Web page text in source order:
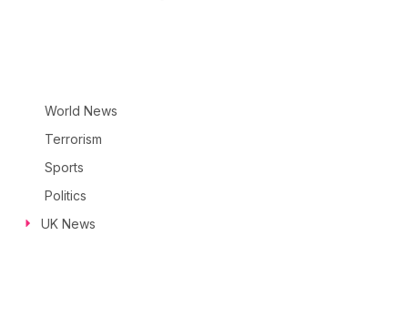
World News
Terrorism
Sports
Politics
UK News